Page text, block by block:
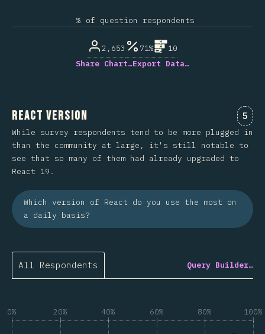
% of question respondents
2,653 71%
10
Share Chart…Export Data…
React Version 5
While survey respondents tend to be more plugged in
than the community at large, it's still notable to
see that so many of them had already upgraded to
React 19.
Which version of React do you use the most on
a daily basis?
All Respondents Query Builder…
0% 20% 40% 60% 80% 100%